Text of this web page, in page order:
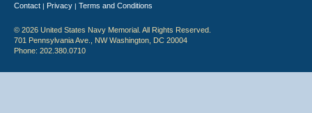
Contact | Privacy | Terms and Conditions
© 2026 United States Navy Memorial. All Rights Reserved.
701 Pennsylvania Ave., NW Washington, DC 20004
Phone: 202.380.0710